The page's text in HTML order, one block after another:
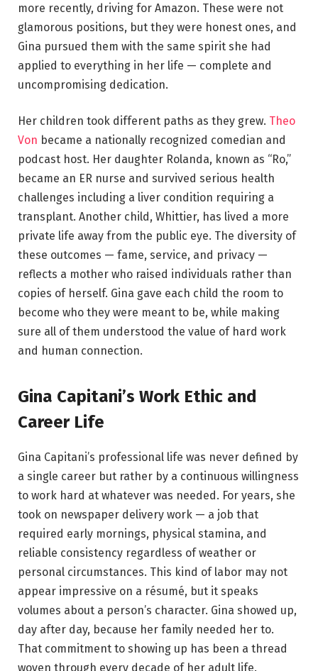
more recently, driving for Amazon. These were not
glamorous positions, but they were honest ones, and
Gina pursued them with the same spirit she had
applied to everything in her life — complete and
uncompromising dedication.
Her children took different paths as they grew. Theo
Von became a nationally recognized comedian and
podcast host. Her daughter Rolanda, known as “Ro,”
became an ER nurse and survived serious health
challenges including a liver condition requiring a
transplant. Another child, Whittier, has lived a more
private life away from the public eye. The diversity of
these outcomes — fame, service, and privacy —
reflects a mother who raised individuals rather than
copies of herself. Gina gave each child the room to
become who they were meant to be, while making
sure all of them understood the value of hard work
and human connection.
Gina Capitani’s Work Ethic and
Career Life
Gina Capitani’s professional life was never defined by
a single career but rather by a continuous willingness
to work hard at whatever was needed. For years, she
took on newspaper delivery work — a job that
required early mornings, physical stamina, and
reliable consistency regardless of weather or
personal circumstances. This kind of labor may not
appear impressive on a résumé, but it speaks
volumes about a person’s character. Gina showed up,
day after day, because her family needed her to.
That commitment to showing up has been a thread
woven through every decade of her adult life.